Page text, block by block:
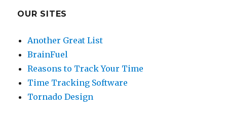
OUR SITES
Another Great List
BrainFuel
Reasons to Track Your Time
Time Tracking Software
Tornado Design